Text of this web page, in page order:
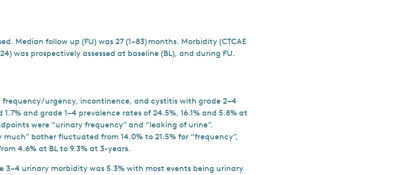
Median follow up (FU) was 27 (1–83) months. Morbidity (CTCAE
was prospectively assessed at baseline (BL), and during FU.
frequency/urgency, incontinence, and cystitis with grade 2–4
and grade 1–4 prevalence rates of 24.5%, 16.1% and 5.8% at
were “urinary frequency” and “leaking of urine”.
much” bother fluctuated from 14.0% to 21.5% for “frequency”,
4.6% at BL to 9.3% at 3-years.
3–4 urinary morbidity was 5.3% with most events being urinary